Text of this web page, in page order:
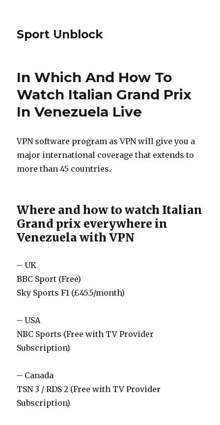
Sport Unblock
In Which And How To
Watch Italian Grand Prix
In Venezuela Live
VPN software program as VPN will give you a
major international coverage that extends to
more than 45 countries.
Where and how to watch Italian
Grand prix everywhere in
Venezuela with VPN
– UK
BBC Sport (Free)
Sky Sports F1 (£45.5/month)
– USA
NBC Sports (Free with TV Provider
Subscription)
– Canada
TSN 3 / RDS 2 (Free with TV Provider
Subscription)